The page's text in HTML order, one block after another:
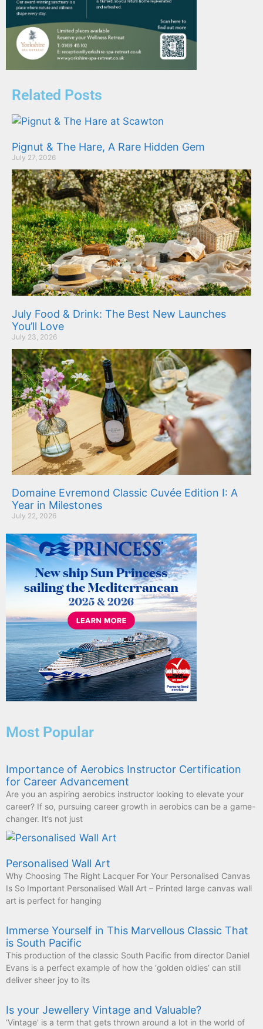
Related Posts
Pignut & The Hare, A Rare Hidden Gem
July 27, 2026
July Food & Drink: The Best New Launches
You’ll Love
July 23, 2026
Domaine Evremond Classic Cuvée Edition I: A
Year in Milestones
July 22, 2026
Most Popular
Importance of Aerobics Instructor Certification
for Career Advancement
Are you an aspiring aerobics instructor looking to elevate your
career? If so, pursuing career growth in aerobics can be a game-
changer. It’s not just
Personalised Wall Art
Why Choosing The Right Lacquer For Your Personalised Canvas
Is So Important Personalised Wall Art – Printed large canvas wall
art is perfect for hanging
Immerse Yourself in This Marvellous Classic That
is South Pacific
This production of the classic South Pacific from director Daniel
Evans is a perfect example of how the ‘golden oldies’ can still
deliver sheer joy to its
Is your Jewellery Vintage and Valuable?
‘Vintage’ is a term that gets thrown around a lot in the world of